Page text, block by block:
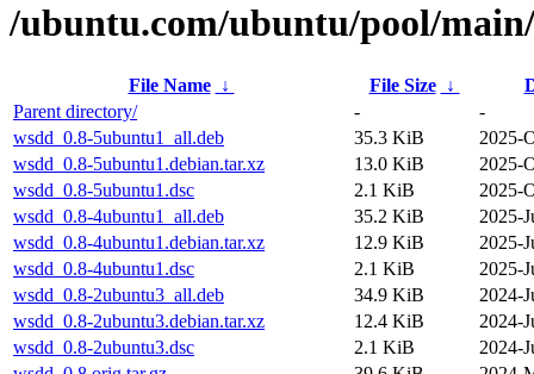
/ubuntu.com/ubuntu/pool/
File Name ↓ File Size ↓
Parent directory/
-
-
wsdd_0.8-5ubuntu1_all.deb
35.3 KiB
2025-
wsdd_0.8-5ubuntu1.debian.tar.xz
13.0 KiB
2025-
wsdd_0.8-5ubuntu1.dsc
2.1 KiB
2025-
wsdd_0.8-4ubuntu1_all.deb
35.2 KiB
2025-
wsdd_0.8-4ubuntu1.debian.tar.xz
12.9 KiB
2025-
wsdd_0.8-4ubuntu1.dsc
2.1 KiB
2025-
wsdd_0.8-2ubuntu3_all.deb
34.9 KiB
2024-
wsdd_0.8-2ubuntu3.debian.tar.xz
12.4 KiB
2024-
wsdd_0.8-2ubuntu3.dsc
2.1 KiB
2024-